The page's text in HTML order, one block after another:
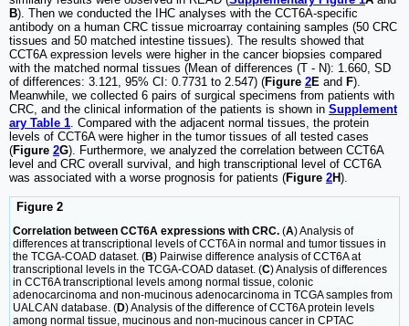
B). Then we conducted the IHC analyses with the CCT6A-specific
antibody on a human CRC tissue microarray containing samples (50 CRC
tissues and 50 matched intestine tissues). The results showed that
CCT6A expression levels were higher in the cancer biopsies compared
with the matched normal tissues (Mean of differences (T - N): 1.660, SD
of differences: 3.121, 95% CI: 0.7731 to 2.547) (Figure 2E and F).
Meanwhile, we collected 6 pairs of surgical specimens from patients with
CRC, and the clinical information of the patients is shown in Supplement
ary Table 1 . Compared with the adjacent normal tissues, the protein
levels of CCT6A were higher in the tumor tissues of all tested cases
(Figure 2G). Furthermore, we analyzed the correlation between CCT6A
level and CRC overall survival, and high transcriptional level of CCT6A
was associated with a worse prognosis for patients (Figure 2H).
Figure 2
Correlation between CCT6A expressions with CRC. (A) Analysis of
differences at transcriptional levels of CCT6A in normal and tumor tissues in
the TCGA-COAD dataset. (B) Pairwise difference analysis of CCT6A at
transcriptional levels in the TCGA-COAD dataset. (C) Analysis of differences
in CCT6A transcriptional levels among normal tissue, colonic
adenocarcinoma and non-mucinous adenocarcinoma in TCGA samples from
UALCAN database. (D) Analysis of the difference of CCT6A protein levels
among normal tissue, mucinous and non-mucinous cancer in CPTAC